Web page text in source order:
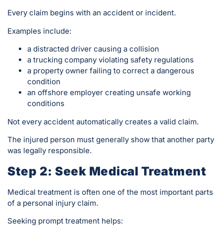
Every claim begins with an accident or incident.
Examples include:
a distracted driver causing a collision
a trucking company violating safety regulations
a property owner failing to correct a dangerous
condition
an offshore employer creating unsafe working
conditions
Not every accident automatically creates a valid claim.
The injured person must generally show that another party
was legally responsible.
Step 2: Seek Medical Treatment
Medical treatment is often one of the most important parts
of a personal injury claim.
Seeking prompt treatment helps: